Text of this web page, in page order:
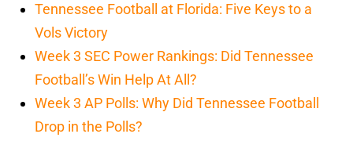
Tennessee Football at Florida: Five Keys to a
Vols Victory
Week 3 SEC Power Rankings: Did Tennessee
Football’s Win Help At All?
Week 3 AP Polls: Why Did Tennessee Football
Drop in the Polls?